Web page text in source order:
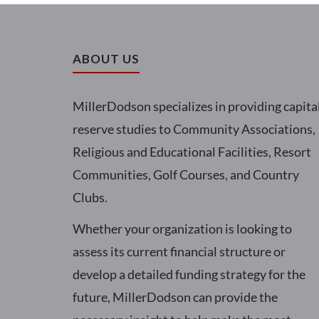
ABOUT US
MillerDodson specializes in providing capital
reserve studies to Community Associations,
Religious and Educational Facilities, Resort
Communities, Golf Courses, and Country
Clubs.
Whether your organization is looking to
assess its current financial structure or
develop a detailed funding strategy for the
future, MillerDodson can provide the